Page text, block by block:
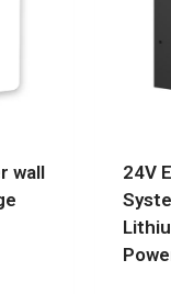
wall
24V